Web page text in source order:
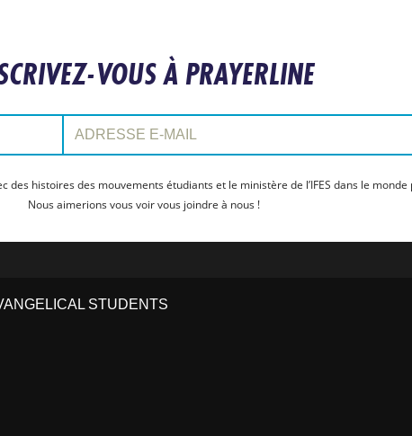
VOUS À PRAYERLINE
Adresse e-mail:
des histoires des mouvements étudiants et le ministère de l’IFES dans le
Nous aimerions vous voir vous joindre à nous !
STUDENTS